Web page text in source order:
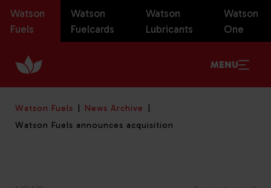
Watson
Fuels
Watson
Fuelcards
Watson
Lubricants
Watson
One
MENU
Watson Fuels
News Archive
Watson Fuels announces acquisition